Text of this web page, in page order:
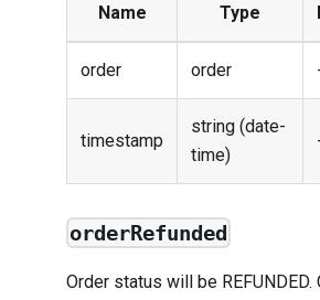
Name Type
order order
timestamp
string (date-
time)
orderRefunded
Order status will be REFUNDED.